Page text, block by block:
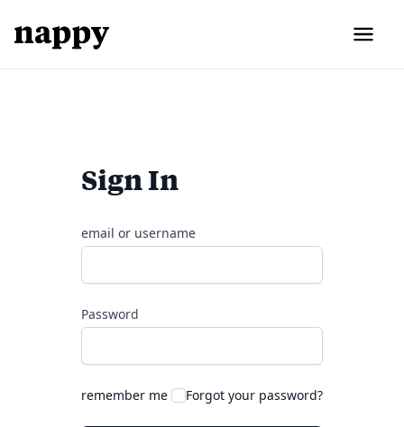
Sign In
email or username
Password
remember me Forgot your password?